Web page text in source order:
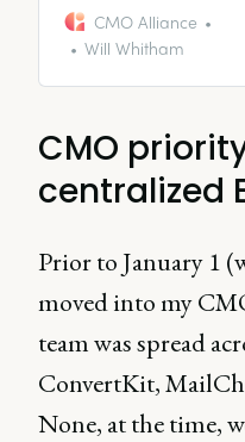
focussed on growth can
more effective at
for you as a CMO?
CMO Alliance
Will Whitham
CMO
centralized
Prior to January 1
moved into my
team was spread
ConvertKit,
None, at the time,